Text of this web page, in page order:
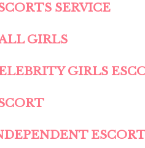
SERVICE
GIRLS
GIRLS